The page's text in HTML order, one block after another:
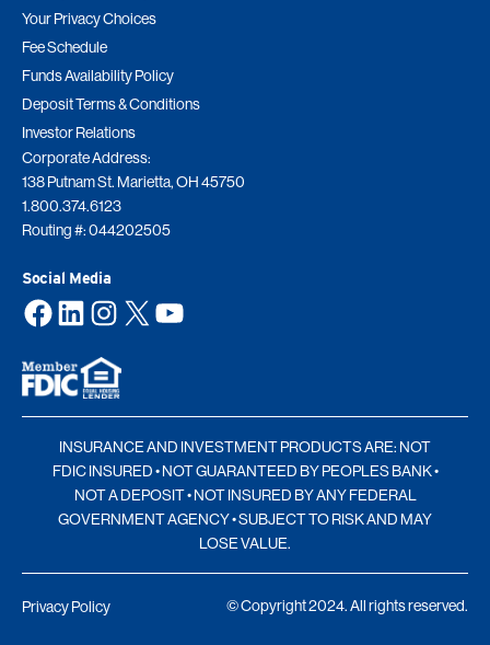
Your Privacy Choices
Fee Schedule
Funds Availability Policy
Deposit Terms & Conditions
Investor Relations
Corporate Address:
138 Putnam St. Marietta, OH 45750
1.800.374.6123
Routing #: 044202505
Social Media
Facebook LinkedIn Instagram X YouTube
INSURANCE AND INVESTMENT PRODUCTS ARE: NOT
FDIC INSURED • NOT GUARANTEED BY PEOPLES BANK •
NOT A DEPOSIT • NOT INSURED BY ANY FEDERAL
GOVERNMENT AGENCY • SUBJECT TO RISK AND MAY
LOSE VALUE.
Privacy Policy © Copyright 2024. All rights reserved.